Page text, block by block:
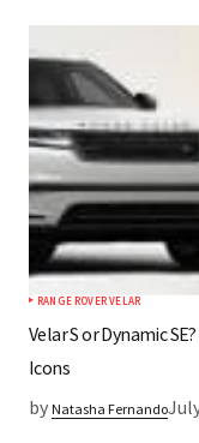
RANGE ROVER VELAR
Velar S or Dynamic
Icons
by Natasha Fernando